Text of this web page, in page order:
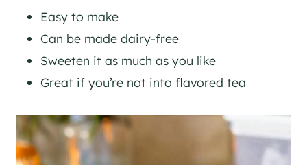
Easy to make
Can be made dairy-free
Sweeten it as much as you like
Great if you’re not into flavored tea